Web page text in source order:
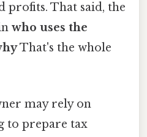
profits. That said, the
who uses the
That's the whole
may rely on
to prepare tax